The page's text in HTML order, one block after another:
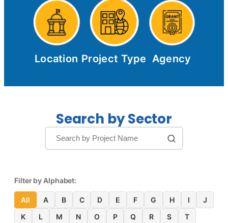
Location Project Type Agency
Search by Sector
Filter by Alphabet:
All A B C D E F G H I
J
K
L M N O P Q R S
T